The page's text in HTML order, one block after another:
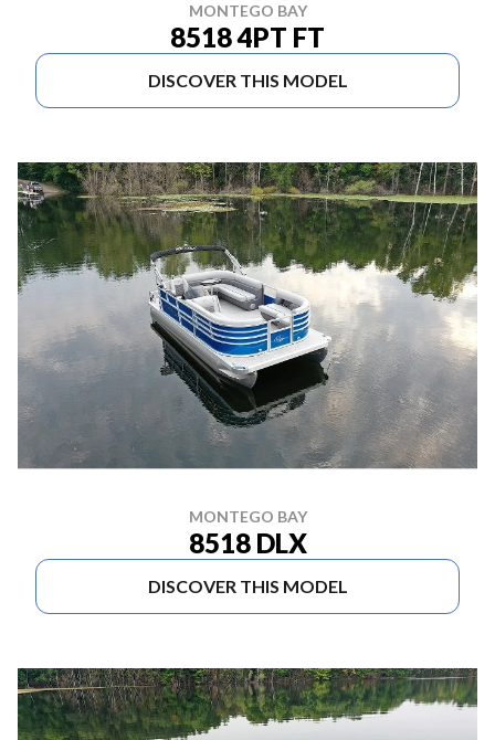
MONTEGO BAY
8518 4PT FT
DISCOVER THIS MODEL
MONTEGO BAY
8518 DLX
DISCOVER THIS MODEL